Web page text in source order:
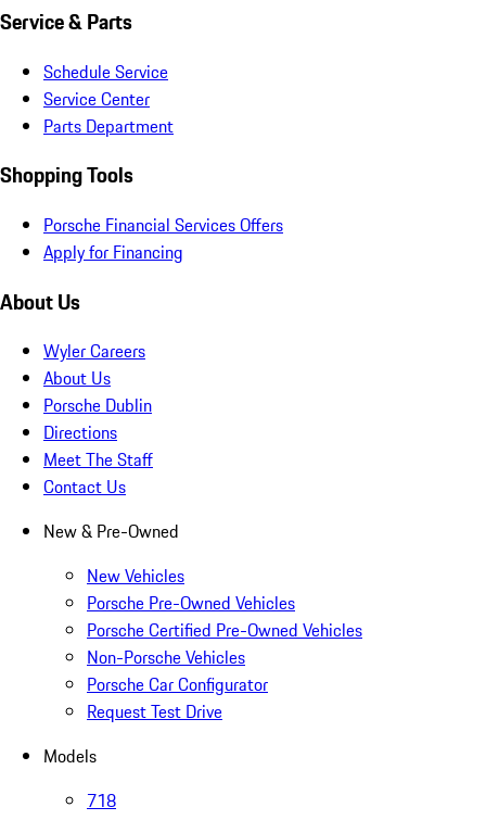
Service & Parts
Schedule Service
Service Center
Parts Department
Shopping Tools
Porsche Financial Services Offers
Apply for Financing
About Us
Wyler Careers
About Us
Porsche Dublin
Directions
Meet The Staff
Contact Us
New & Pre-Owned
New Vehicles
Porsche Pre-Owned Vehicles
Porsche Certified Pre-Owned Vehicles
Non-Porsche Vehicles
Porsche Car Configurator
Request Test Drive
Models
718